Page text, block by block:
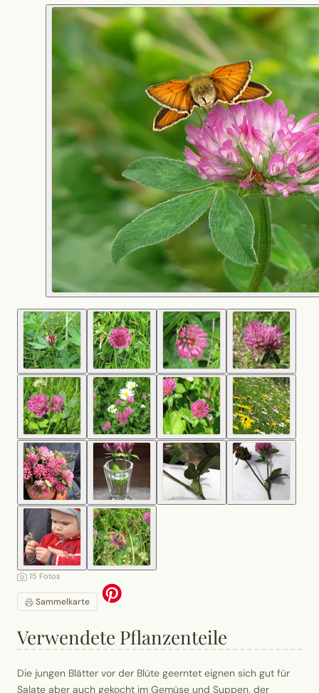
15 Fotos
Sammelkarte
Verwendete Pflanzenteile
Die jungen Blätter vor der Blüte geerntet eignen sich gut für
Salate aber auch gekocht im Gemüse und Suppen, der